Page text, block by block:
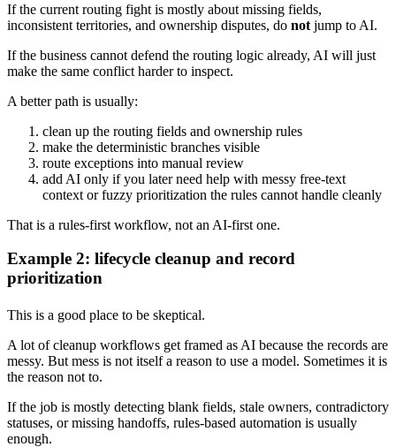
If the current routing fight is mostly about missing fields,
inconsistent territories, and ownership disputes, do not jump to AI.
If the business cannot defend the routing logic already, AI will just
make the same conflict harder to inspect.
A better path is usually:
clean up the routing fields and ownership rules
make the deterministic branches visible
route exceptions into manual review
add AI only if you later need help with messy free-text
context or fuzzy prioritization the rules cannot handle cleanly
That is a rules-first workflow, not an AI-first one.
Example 2: lifecycle cleanup and record
prioritization
This is a good place to be skeptical.
A lot of cleanup workflows get framed as AI because the records are
messy. But mess is not itself a reason to use a model. Sometimes it is
the reason not to.
If the job is mostly detecting blank fields, stale owners, contradictory
statuses, or missing handoffs, rules-based automation is usually
enough.